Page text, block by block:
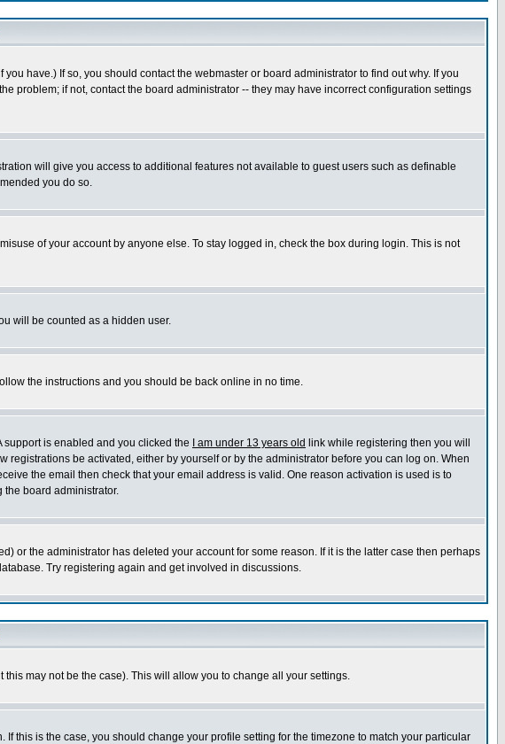
have.) If so, you should contact the webmaster or board administrator to find out why. If you
problem; if not, contact the board administrator -- they may have incorrect configuration settings
will give you access to additional features not available to guest users such as definable
you do so.
of your account by anyone else. To stay logged in, check the box during login. This is not
will be counted as a hidden user.
the instructions and you should be back online in no time.
support is enabled and you clicked the
I am under 13 years old link while registering then you will
be activated, either by yourself or by the administrator before you can log on. When
the email then check that your email address is valid. One reason activation is used is to
the board administrator.
or the administrator has deleted your account for some reason. If it is the latter case then perhaps
Try registering again and get involved in discussions.
this may not be the case). This will allow you to change all your settings.
this is the case, you should change your profile setting for the timezone to match your particular